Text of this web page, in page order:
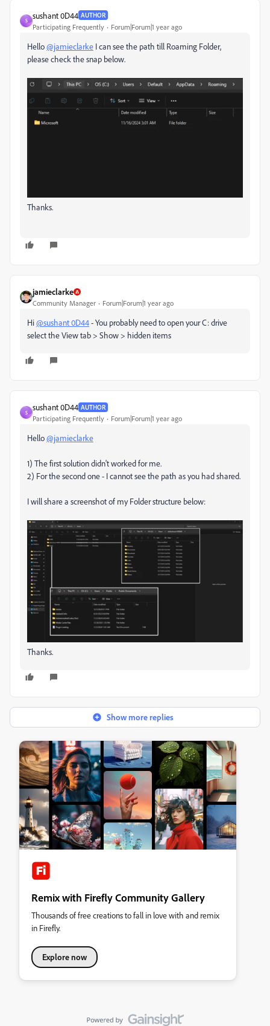
S
sushant 0D44 AUTHOR
Participating Frequently Forum|Forum|1 year ago
Hello@jamieclarke I can see the path till Roaming Folder,
please check the snap below.
Thanks.
jamieclarke
Community Manager Forum|Forum|1 year ago
Hi@sushant 0D44- You probably need to open your C: drive
select the View tab > Show > hidden items
S
sushant 0D44 AUTHOR
Participating Frequently Forum|Forum|1 year ago
Hello@jamieclarke
1) The first solution didn't worked for me.
2) For the second one - I cannot see the path as you had shared.
I will share a screenshot of my Folder structure below:
Thanks.
Show more replies
Remix with Firefly Community Gallery
Thousands of free creations to fall in love with and remix
in Firefly.
Explore now